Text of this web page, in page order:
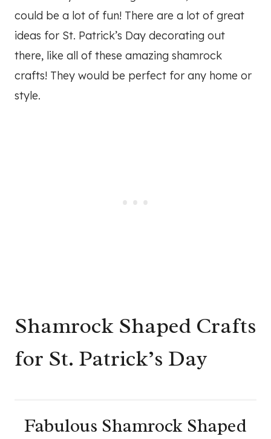
could be a lot of fun! There are a lot of great
ideas for St. Patrick’s Day decorating out
there, like all of these amazing shamrock
crafts! They would be perfect for any home or
style.
Shamrock Shaped Crafts
for St. Patrick’s Day
Fabulous Shamrock Shaped